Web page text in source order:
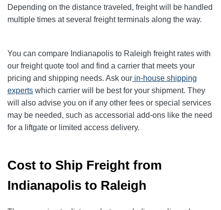
Depending on the distance traveled, freight will be handled
multiple times at several freight terminals along the way.
You can compare Indianapolis to Raleigh freight rates with
our freight quote tool and find a carrier that meets your
pricing and shipping needs. Ask our in-house shipping
experts which carrier will be best for your shipment. They
will also advise you on if any other fees or special services
may be needed, such as accessorial add-ons like the need
for a liftgate or limited access delivery.
Cost to Ship Freight from
Indianapolis to Raleigh